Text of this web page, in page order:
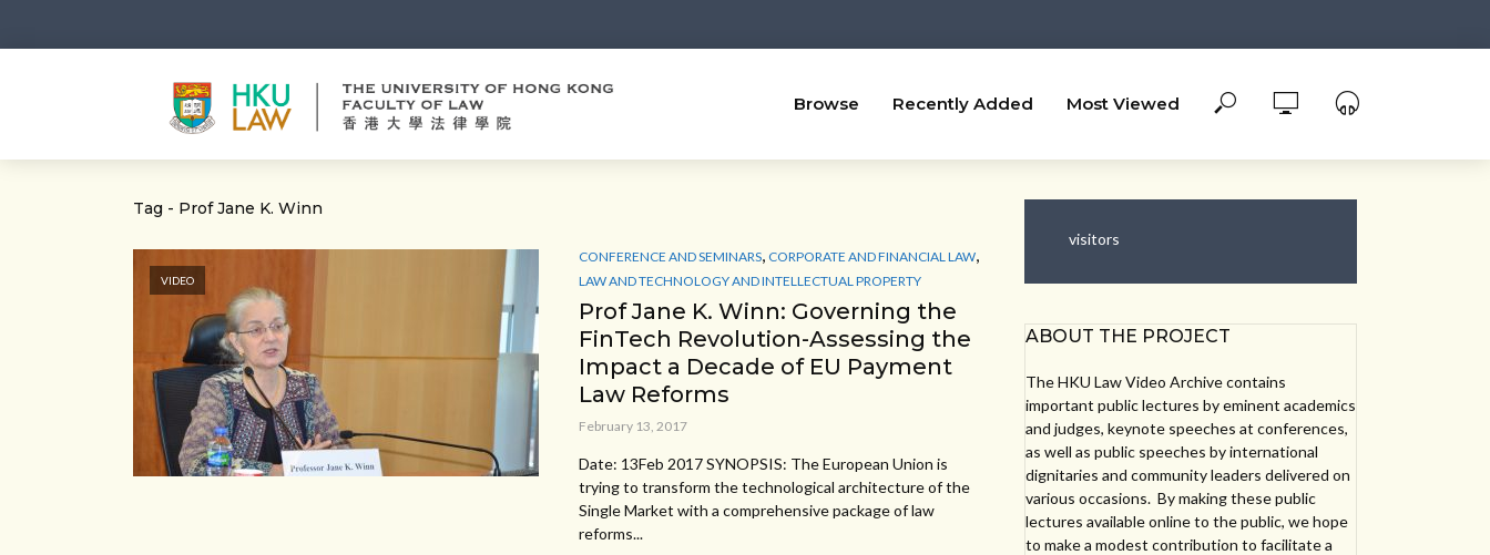
Browse Recently Added Most Viewed
Tag - Prof Jane K. Winn
VIDEO
CONFERENCE AND SEMINARS, CORPORATE AND FINANCIAL LAW,
LAW AND TECHNOLOGY AND INTELLECTUAL PROPERTY
Prof Jane K. Winn: Governing the
FinTech Revolution-Assessing the
Impact a Decade of EU Payment
Law Reforms
February 13, 2017
Date: 13Feb 2017 SYNOPSIS: The European Union is
trying to transform the technological architecture of the
Single Market with a comprehensive package of law
reforms...
visitors
ABOUT THE PROJECT
The HKU Law Video Archive contains
important public lectures by eminent academics
and judges, keynote speeches at conferences,
as well as public speeches by international
dignitaries and community leaders delivered on
various occasions. By making these public
lectures available online to the public, we hope
to make a modest contribution to facilitate a